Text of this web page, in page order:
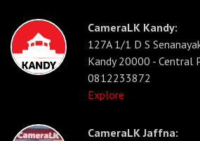
CameraLK Kandy:
127A 1/1 D S
Kandy 20000 - Central
0812233872
Explore
CameraLK Jaffna: